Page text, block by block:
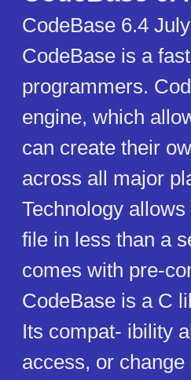
CodeBase 6.4
CodeBase is a
programmers.
engine, which
can create their
across all major
Technology
file in less than a
comes with pre-
CodeBase is a C
Its compat- ibility
access, or